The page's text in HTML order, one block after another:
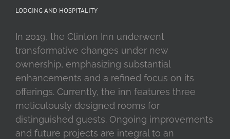
LODGING AND HOSPITALITY
In 2019, the Clinton Inn underwent
transformative changes under new
ownership, emphasizing substantial
enhancements and a refined focus on its
offerings. Currently, the inn features three
meticulously designed rooms for
distinguished guests. Ongoing improvements
and future projects are integral to an